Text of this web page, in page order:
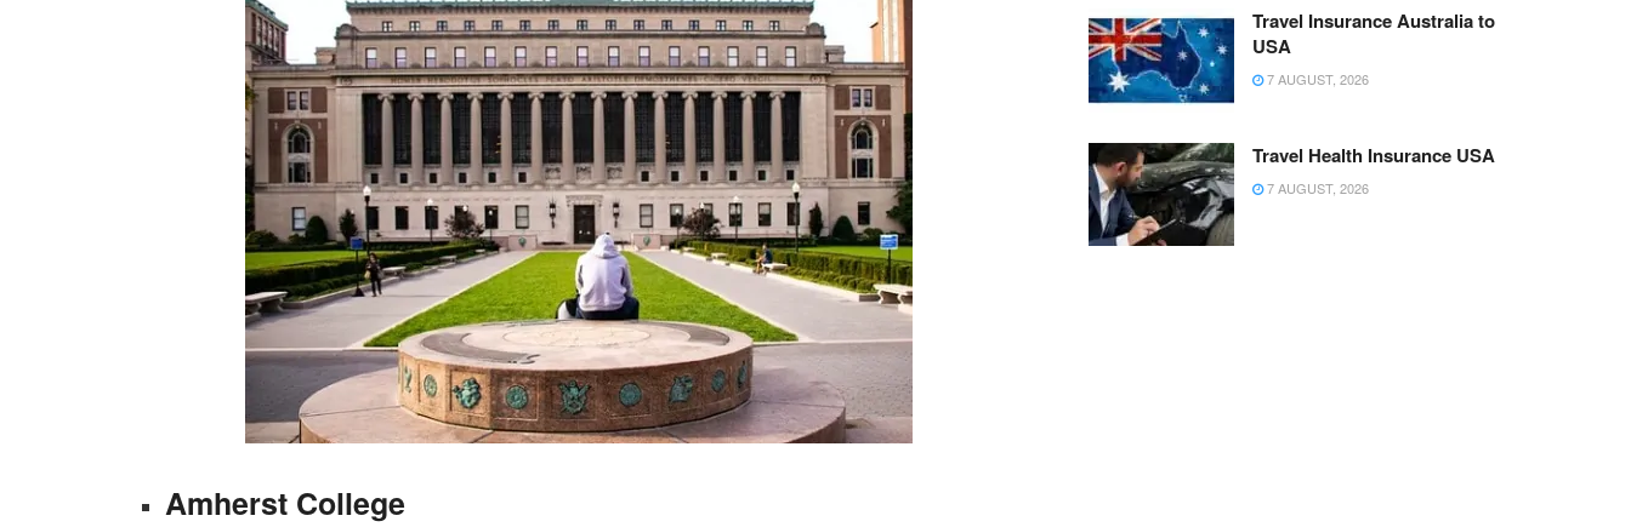
Amherst College
Travel Insurance Australia to
USA
7 AUGUST, 2026
Travel Health Insurance USA
7 AUGUST, 2026